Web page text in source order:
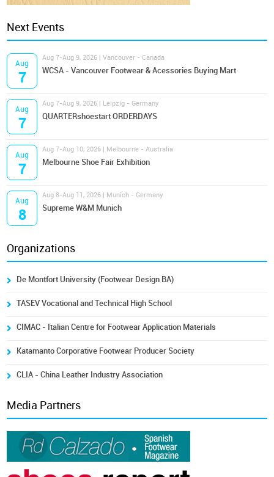
Next Events
Aug
7
Aug 7-Aug 9, 2026 | Vancouver - Canada
WCSA - Vancouver Footwear & Acessories Buying Mart
Aug
7
Aug 7-Aug 9, 2026 | Leipzig - Germany
QUARTERshoestart ORDERDAYS
Aug
7
Aug 7-Aug 10, 2026 | Melbourne - Australia
Melbourne Shoe Fair Exhibition
Aug
8
Aug 8-Aug 11, 2026 | Munich - Germany
Supreme W&M Munich
Organizations
De Montfort University (Footwear Design BA)
TASEV Vocational and Technical High School
CIMAC - Italian Centre for Footwear Application Materials
Katamanto Corporative Footwear Producer Society
CLIA - China Leather Industry Association
Media Partners